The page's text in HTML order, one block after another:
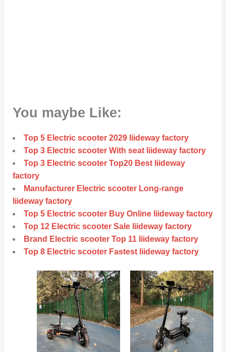
You maybe Like:
Top 5 Electric scooter 2029 liideway factory
Top 3 Electric scooter With seat liideway factory
Top 3 Electric scooter Top20 Best liideway
factory
Manufacturer Electric scooter Long-range
liideway factory
Top 5 Electric scooter Buy Online liideway factory
Top 12 Electric scooter Sale liideway factory
Brand Electric scooter Top 11 liideway factory
Top 8 Electric scooter Fastest liideway factory